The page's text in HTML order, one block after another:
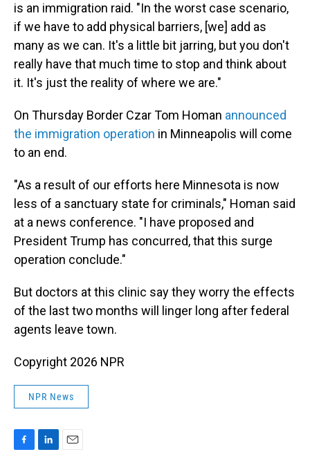
is an immigration raid. "In the worst case scenario,
if we have to add physical barriers, [we] add as
many as we can. It's a little bit jarring, but you don't
really have that much time to stop and think about
it. It's just the reality of where we are."
On Thursday Border Czar Tom Homan announced
the immigration operation in Minneapolis will come
to an end.
"As a result of our efforts here Minnesota is now
less of a sanctuary state for criminals," Homan said
at a news conference. "I have proposed and
President Trump has concurred, that this surge
operation conclude."
But doctors atthis clinic say they worry the effects
of the last two months will linger long after federal
agents leave town.
Copyright 2026 NPR
NPR News